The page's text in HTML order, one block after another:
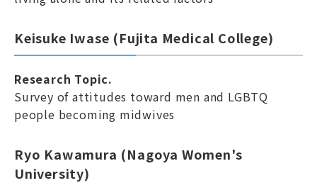
Keisuke Iwase (Fujita Medical College)
Research Topic.
Survey of attitudes toward men and LGBTQ
people becoming midwives
Ryo Kawamura (Nagoya Women's
University)